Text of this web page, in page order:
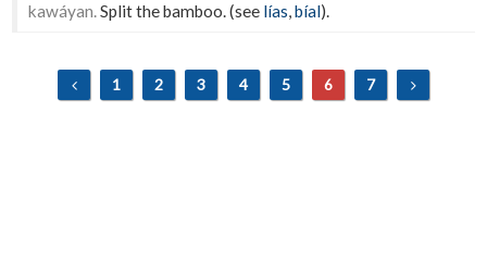
kawáyan.Split the bamboo. (see lías,bíal).
1 2 3 4 5 6 7